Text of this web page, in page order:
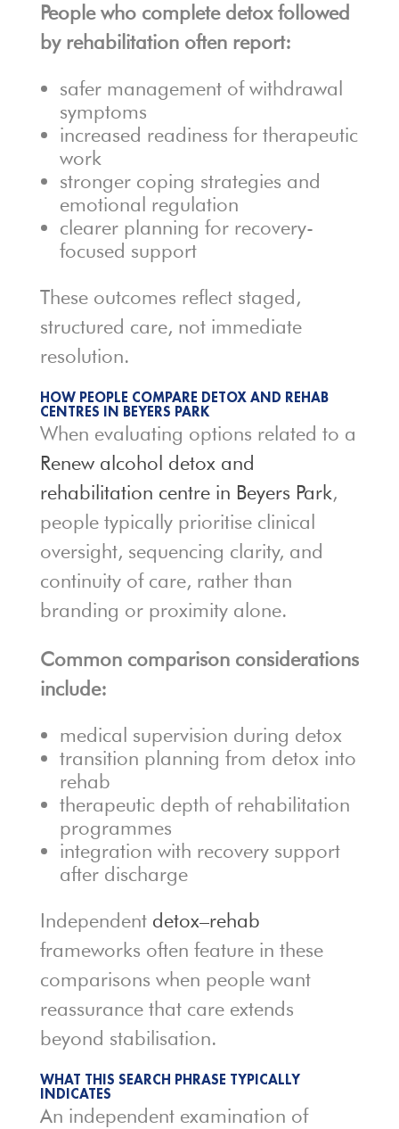
People who complete detox followed
by rehabilitation often report:
safer management of withdrawal
symptoms
increased readiness for therapeutic
work
stronger coping strategies and
emotional regulation
clearer planning for recovery-
focused support
These outcomes reflect staged,
structured care, not immediate
resolution.
HOW PEOPLE COMPARE DETOX AND REHAB
CENTRES IN BEYERS PARK
When evaluating options related to a
Renew alcohol detox and
rehabilitation centre in Beyers Park,
people typically prioritise clinical
oversight, sequencing clarity, and
continuity of care, rather than
branding or proximity alone.
Common comparison considerations
include:
medical supervision during detox
transition planning from detox into
rehab
therapeutic depth of rehabilitation
programmes
integration with recovery support
after discharge
Independent detox–rehab
frameworks often feature in these
comparisons when people want
reassurance that care extends
beyond stabilisation.
WHAT THIS SEARCH PHRASE TYPICALLY
INDICATES
An independent examination of